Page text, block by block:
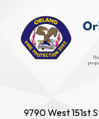
9790 West 151st